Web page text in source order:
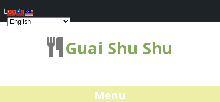
Guai Shu Shu
Menu
Log In